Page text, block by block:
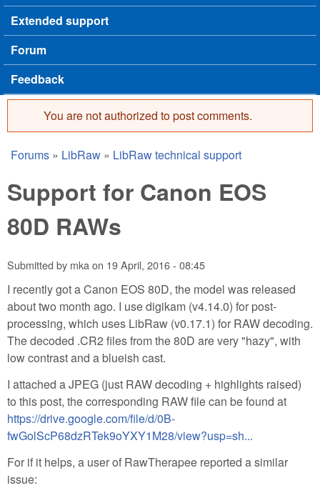
Extended support
Forum
Feedback
Error message
You are not authorized to post comments.
You are here
Forums » LibRaw » LibRaw technical support
Support for Canon EOS
80D RAWs
Submitted by mkaon 19 April, 2016 - 08:45
I recently got a Canon EOS 80D, the model was released
about two month ago. I use digikam (v4.14.0) for post-
processing, which uses LibRaw (v0.17.1) for RAW decoding.
The decoded .CR2 files from the 80D are very "hazy", with
low contrast and a blueish cast.
I attached a JPEG (just RAW decoding + highlights raised)
to this post, the corresponding RAW file can be found at
https://drive.google.com/file/d/0B-
fwGolScP68dzRTek9oYXY1M28/view?usp=sh...
For if it helps, a user of RawTherapee reported a similar
issue: